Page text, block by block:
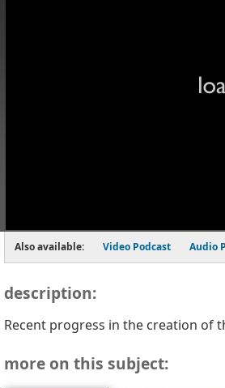
Also available: Video Podcast Audio
description:
Recent progress in the creation of
more on this subject: